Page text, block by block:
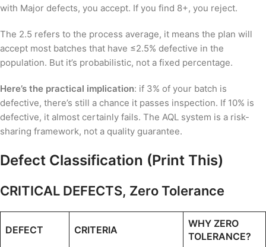
with Major defects, you accept. If you find 8+, you reject.
The 2.5 refers to the process average, it means the plan will
accept most batches that have ≤2.5% defective in the
population. But it’s probabilistic, not a fixed percentage.
Here’s the practical implication: if 3% of your batch is
defective, there’s still a chance it passes inspection. If 10% is
defective, it almost certainly fails. The AQL system is a risk-
sharing framework, not a quality guarantee.
Defect Classification (Print This)
CRITICAL DEFECTS, Zero Tolerance
DEFECT CRITERIA
WHY ZERO
TOLERANCE?